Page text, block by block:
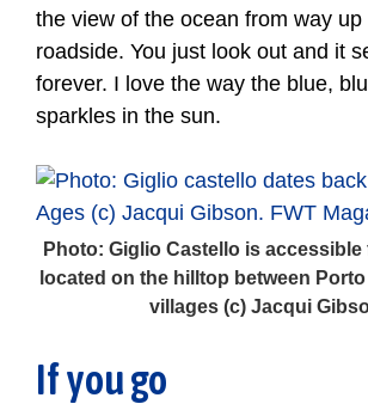
the view of the ocean from way
roadside. You just look out and it
forever. I love the way the blue,
sparkles in the sun.
Photo: Giglio Castello is accessible
located on the hilltop between
villages (c) Jacqui
If you go